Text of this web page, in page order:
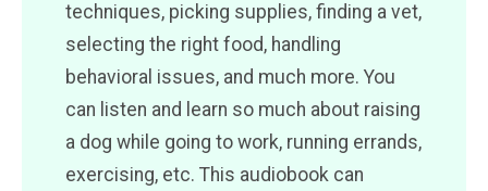
techniques, picking supplies, finding a vet,
selecting the right food, handling
behavioral issues, and much more. You
can listen and learn so much about raising
a dog while going to work, running errands,
exercising, etc. This audiobook can